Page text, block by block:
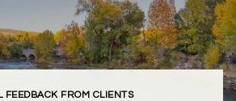
FEEDBACK FROM CLIENTS